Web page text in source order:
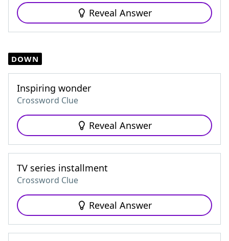
Reveal Answer
DOWN
Inspiring wonder
Crossword Clue
Reveal Answer
TV series installment
Crossword Clue
Reveal Answer